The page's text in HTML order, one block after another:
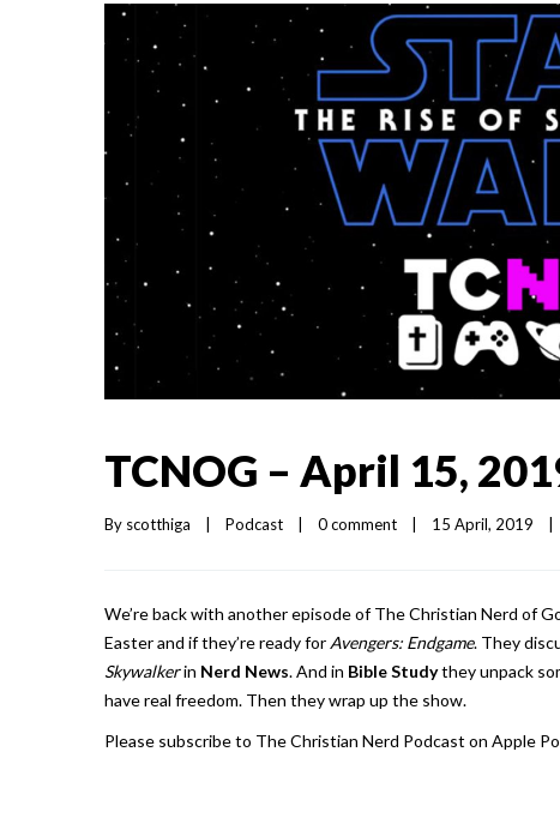
TCNOG – April 15,
By scotthiga | Podcast | 0 comment | 15 April, 2019 |
We’re back with another episode of The Christian Nerd of
Easter and if they’re ready for Avengers: Endgame. They
Skywalkerin Nerd News. And in Bible Studythey unpack
have real freedom. Then they wrap up the show.
Please subscribe to The Christian Nerd Podcast on Apple